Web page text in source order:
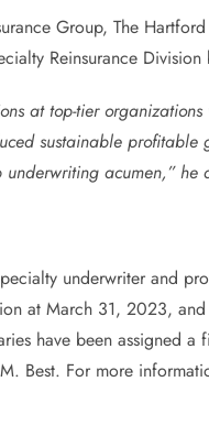
Group, The
Reinsurance
at top-tier
sustainable profitable
acumen,” he
underwriter and
at March 31, 2023,
have been assigned
Best. For more